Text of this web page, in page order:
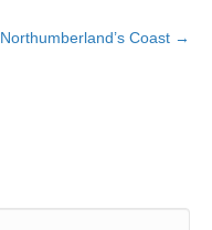
y
e
Coast →